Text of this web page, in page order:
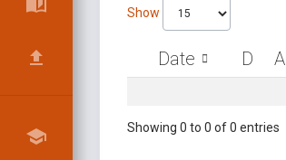
Show
Date D A
Showing 0 to 0 of 0 entries